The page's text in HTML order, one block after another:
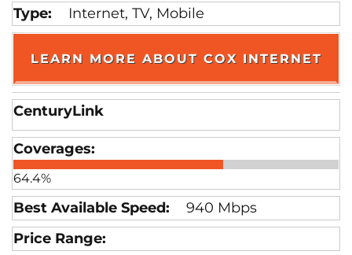
Internet, TV, Mobile
LEARN MORE ABOUT COX INTERNET
CenturyLink
64.4%
940 Mbps